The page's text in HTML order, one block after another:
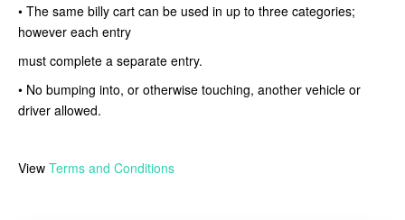
• The same billy cart can be used in up to three categories;
however each entry
must complete a separate entry.
• No bumping into, or otherwise touching, another vehicle or
driver allowed.
View Terms and Conditions